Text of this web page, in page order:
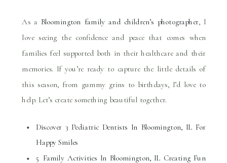
As aBloomington family and children’s photographer, I
love seeing the confidence and peace that comes when
families feel supported both in their healthcare and their
memories. If you’re ready to capture the little details of
this season, from gummy grins to birthdays, I’d love to
help. Let’s create something beautiful together.
Discover 3 Pediatric Dentists In Bloomington, IL For
Happy Smiles
5 Family Activities In Bloomington, IL Creating Fun